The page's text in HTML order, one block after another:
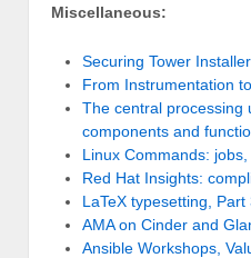
Miscellaneous:
Securing Tower
From Instrumentation
The central processing
components and
Linux Commands:
Red Hat Insights:
LaTeX typesetting,
AMA on Cinder and
Ansible Workshops,